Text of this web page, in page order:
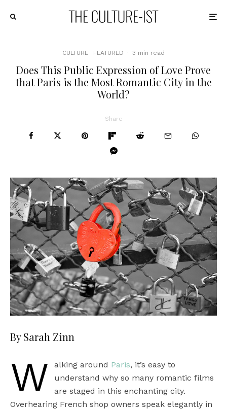
CULTURE FEATURED · 3 min read
Does This Public Expression of Love Prove
that Paris is the Most Romantic City in the
World?
Share
By Sarah Zinn
W alking around Paris, it’s easy to
understand why so many romantic films
are staged in this enchanting city.
Overhearing French shop owners speak elegantly in